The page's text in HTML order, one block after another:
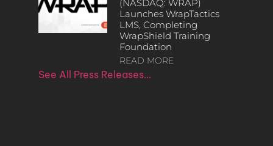
(NASDAQ: WRAP)
Launches WrapTactics
LMS, Completing
WrapShield Training
Foundation
READ MORE
See All Press Releases…